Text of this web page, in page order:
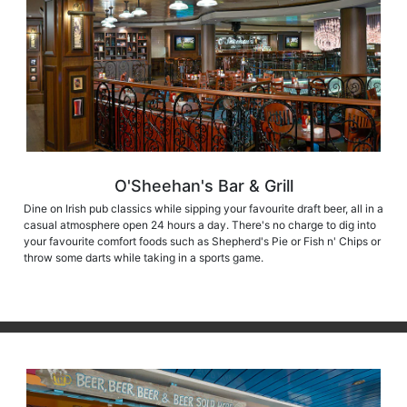
O'Sheehan's Bar & Grill
Dine on Irish pub classics while sipping your favourite draft beer, all in a
casual atmosphere open 24 hours a day. There's no charge to dig into
your favourite comfort foods such as Shepherd's Pie or Fish n' Chips or
throw some darts while taking in a sports game.